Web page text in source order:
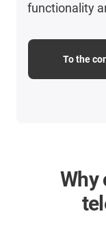
functionality
To the
Why